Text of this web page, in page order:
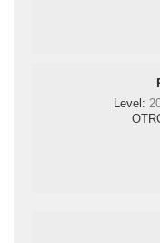
Level: